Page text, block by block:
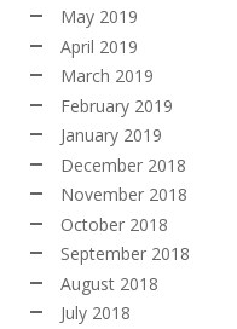
May 2019
April 2019
March 2019
February 2019
January 2019
December 2018
November 2018
October 2018
September 2018
August 2018
July 2018